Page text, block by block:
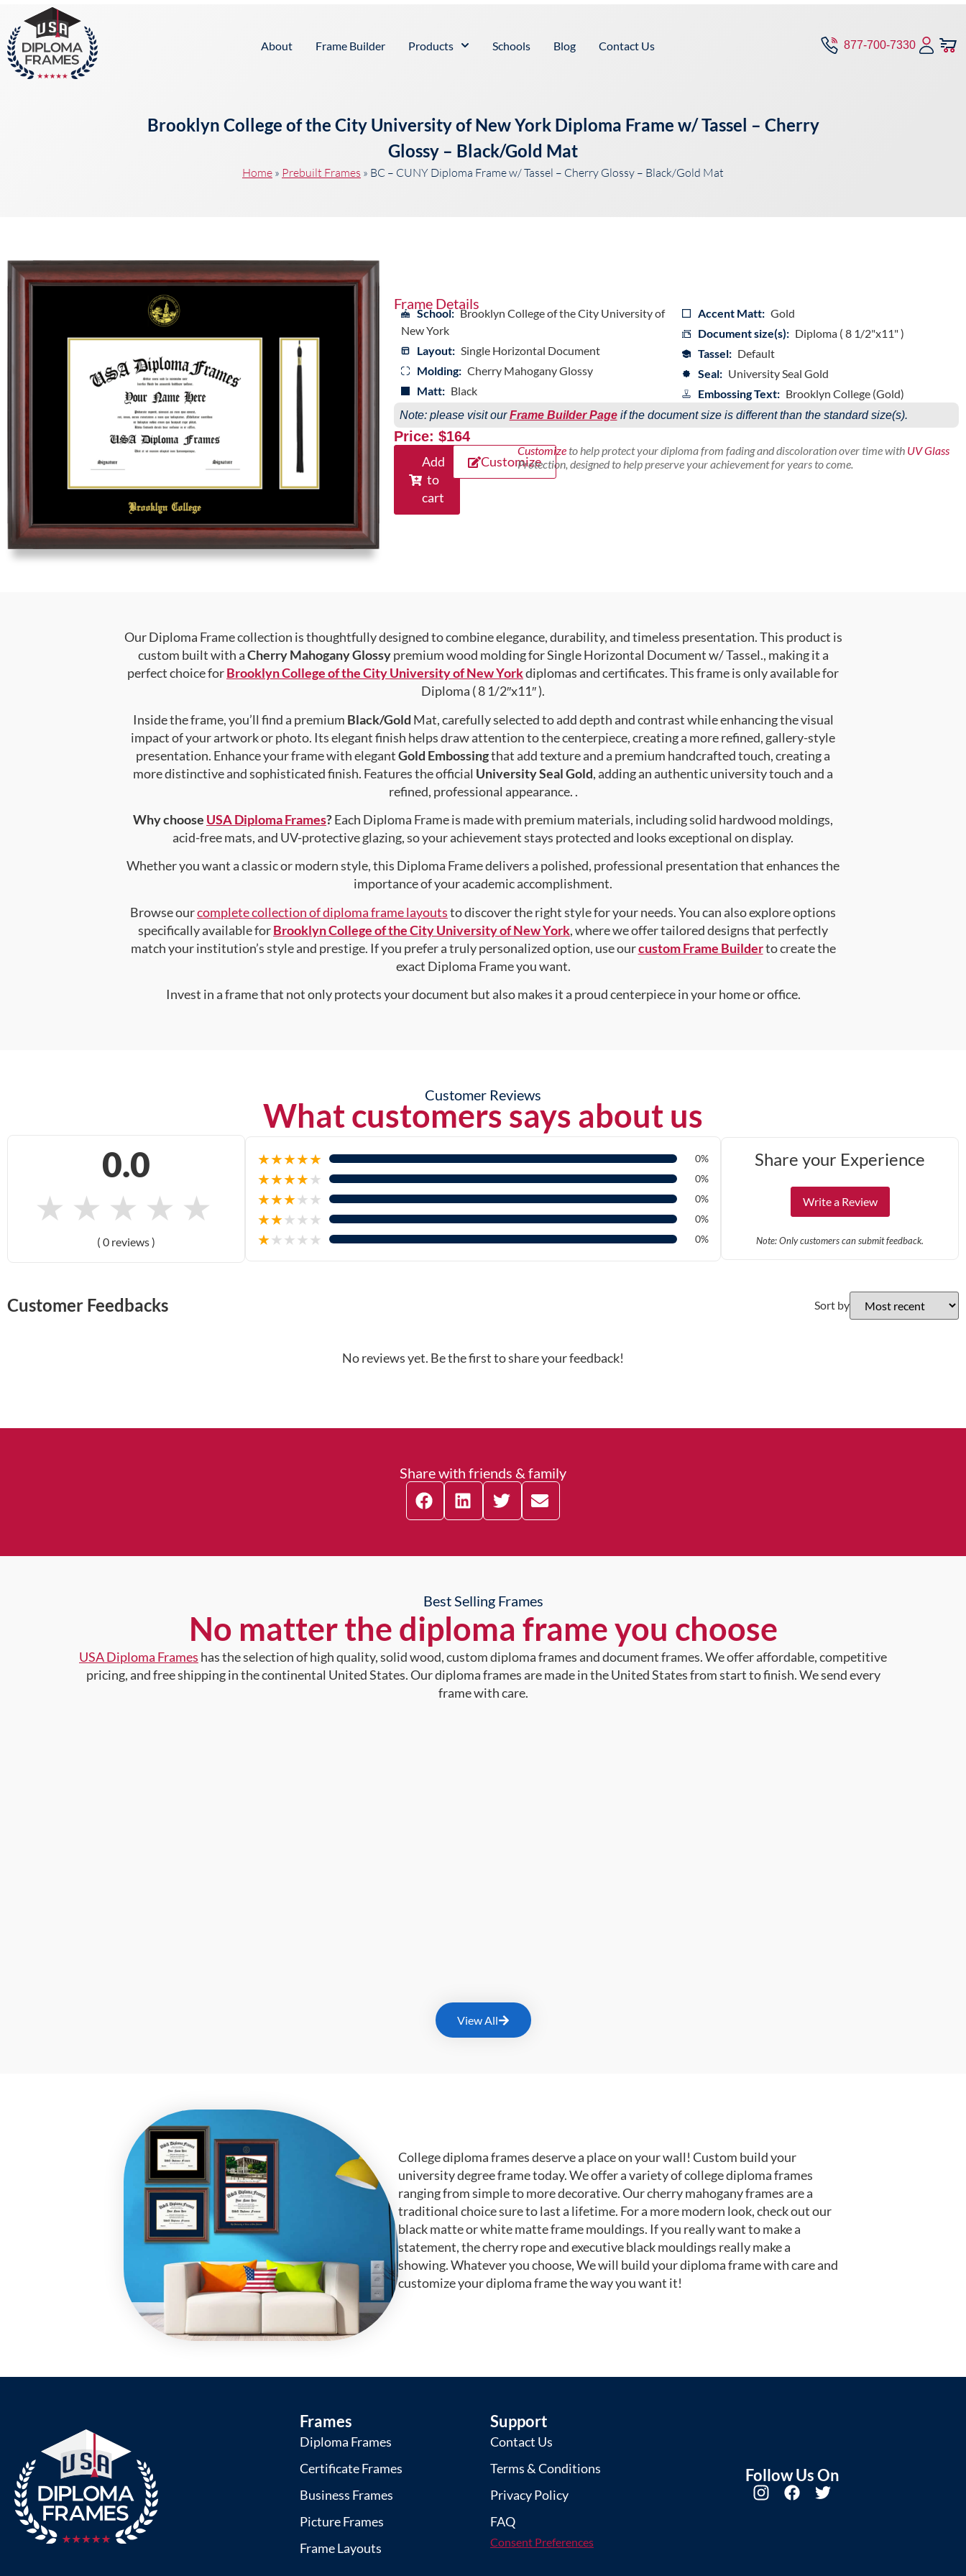
About Frame Builder Products Schools Blog Contact Us 877-700-7330
Brooklyn College of the City University of New York Diploma Frame w/ Tassel – Cherry
Glossy – Black/Gold Mat
Home » Prebuilt Frames » BC – CUNY Diploma Frame w/ Tassel – Cherry Glossy – Black/Gold Mat
Frame Details
School: Brooklyn College of the City University of
New York
Layout: Single Horizontal Document
Molding: Cherry Mahogany Glossy
Matt: Black
Accent Matt: Gold
Document size(s): Diploma ( 8 1/2"x11" )
Tassel: Default
Seal: University Seal Gold
Embossing Text: Brooklyn College (Gold)
Note: please visit ourFrame Builder Pageif the document size is different than the standard size(s).
Price: $164
Add
to
cart
Customize
Customizeto help protect your diploma from fading and discoloration over time with UV Glass
Protection, designed to help preserve your achievement for years to come.
Our Diploma Frame collection is thoughtfully designed to combine elegance, durability, and timeless presentation. This product is
custom built with aCherry Mahogany Glossypremium wood molding for Single Horizontal Document w/ Tassel., making it a
perfect choice forBrooklyn College of the City University of New Yorkdiplomas and certificates. This frame is only available for
Diploma ( 8 1/2″x11″ ).
Inside the frame, you’ll find a premium Black/Gold Mat, carefully selected to add depth and contrast while enhancing the visual
impact of your artwork or photo. Its elegant finish helps draw attention to the centerpiece, creating a more refined, gallery-style
presentation. Enhance your frame with elegantGold Embossingthat add texture and a premium handcrafted touch, creating a
more distinctive and sophisticated finish. Features the official University Seal Gold, adding an authentic university touch and a
refined, professional appearance. .
Why choose USA Diploma Frames?Each Diploma Frame is made with premium materials, including solid hardwood moldings,
acid-free mats, and UV-protective glazing, so your achievement stays protected and looks exceptional on display.
Whether you want a classic or modern style, this Diploma Frame delivers a polished, professional presentation that enhances the
importance of your academic accomplishment.
Browse ourcomplete collection of diploma frame layoutsto discover the right style for your needs. You can also explore options
specifically available forBrooklyn College of the City University of New York, where we offer tailored designs that perfectly
match your institution’s style and prestige. If you prefer a truly personalized option, use ourcustom Frame Builderto create the
exact Diploma Frame you want.
Invest in a frame that not only protects your document but also makes it a proud centerpiece in your home or office.
Customer Reviews
What customers says about us
0.0
★ ★ ★ ★ ★
( 0 reviews )
★★★★★ 0%
★★★★★ 0%
★★★★★ 0%
★★★★★ 0%
★★★★★ 0%
Share your Experience
Write a Review
Note: Only customers can submit feedback.
Customer Feedbacks Sort by
No reviews yet. Be the first to share your feedback!
Share with friends & family
Best Selling Frames
No matter the diploma frame you choose
USA Diploma Frames has the selection of high quality, solid wood, custom diploma frames and document frames. We offer affordable, competitive
pricing, and free shipping in the continental United States. Our diploma frames are made in the United States from start to finish. We send every
frame with care.
View All
College diploma frames deserve a place on your wall! Custom build your
university degree frame today. We offer a variety of college diploma frames
ranging from simple to more decorative. Our cherry mahogany frames are a
traditional choice sure to last a lifetime. For a more modern look, check out our
black matte or white matte frame mouldings. If you really want to make a
statement, the cherry rope and executive black mouldings really make a
showing. Whatever you choose, We will build your diploma frame with care and
customize your diploma frame the way you want it!
Frames
Diploma Frames
Certificate Frames
Business Frames
Picture Frames
Frame Layouts
Support
Contact Us
Terms & Conditions
Privacy Policy
FAQ
Consent Preferences
Follow Us On